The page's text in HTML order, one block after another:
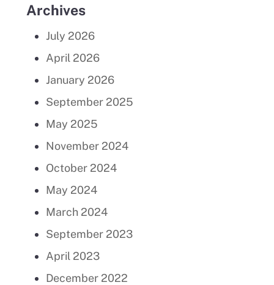
Archives
July 2026
April 2026
January 2026
September 2025
May 2025
November 2024
October 2024
May 2024
March 2024
September 2023
April 2023
December 2022